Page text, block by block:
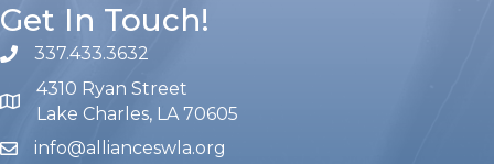
Get In Touch!
phone number
337.433.3632
map and address
4310 Ryan Street
Lake Charles, LA 70605
emailinfo@allianceswla.org